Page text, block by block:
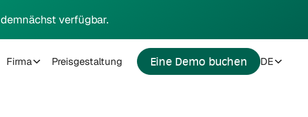
verfügbar.
Firma Preisgestaltung Eine Demo buchen DE